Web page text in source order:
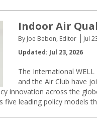
Indoor Air
By Joe Bebon, Editor Jul
Updated: Jul 23, 2026
The International
and the Air Club have
innovation across the
five leading policy models